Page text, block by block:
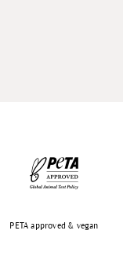
PETA approved & vegan